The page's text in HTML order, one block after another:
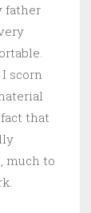
father
scorn
that
much to